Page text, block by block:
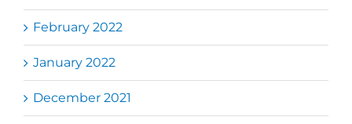
February 2022
January 2022
December 2021